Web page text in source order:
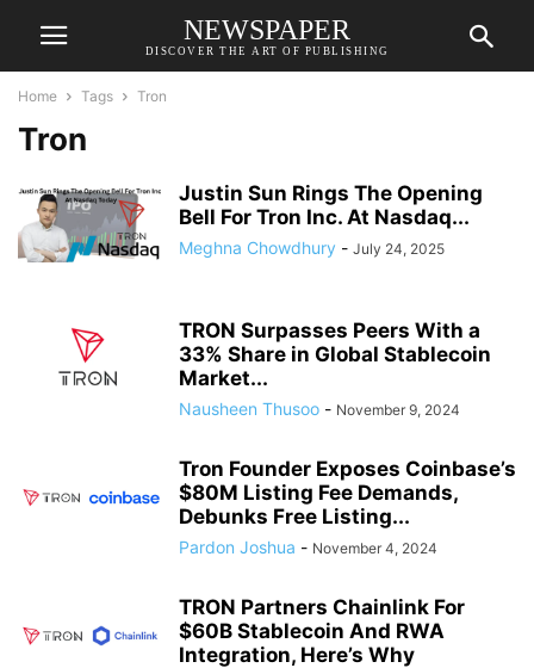
NEWSPAPER
DISCOVER THE ART OF PUBLISHING
Home Tags Tron
Tron
Justin Sun Rings The Opening
Bell For Tron Inc. At Nasdaq...
Meghna Chowdhury - July 24, 2025
TRON Surpasses Peers With a
33% Share in Global Stablecoin
Market...
Nausheen Thusoo - November 9, 2024
Tron Founder Exposes Coinbase’s
$80M Listing Fee Demands,
Debunks Free Listing...
Pardon Joshua - November 4, 2024
TRON Partners Chainlink For
$60B Stablecoin And RWA
Integration, Here’s Why